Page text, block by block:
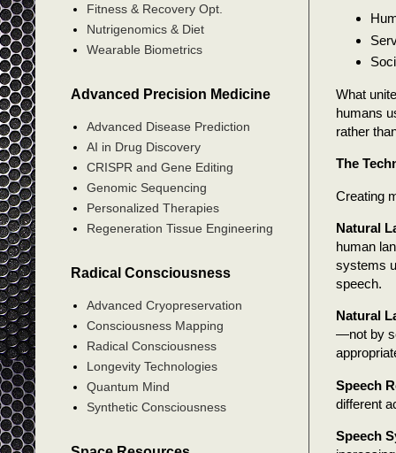
What
humans
rather
The
Creating
Natural
human
systems
speech.
Natural
—not by
Speech
different
Speech
Fitness & Recovery Opt.
Nutrigenomics & Diet
Wearable Biometrics
Advanced Precision Medicine
Advanced Disease Prediction
AI in Drug Discovery
CRISPR and Gene Editing
Genomic Sequencing
Personalized Therapies
Regeneration Tissue Engineering
Radical Consciousness
Advanced Cryopreservation
Consciousness Mapping
Radical Consciousness
Longevity Technologies
Quantum Mind
Synthetic Consciousness